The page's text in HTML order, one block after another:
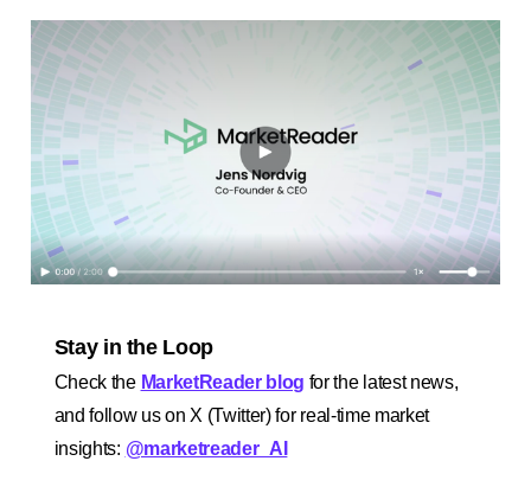
Stay in the Loop
Check the MarketReader blog for the latest news,
and follow us on X (Twitter) for real-time market
insights: @marketreader_AI